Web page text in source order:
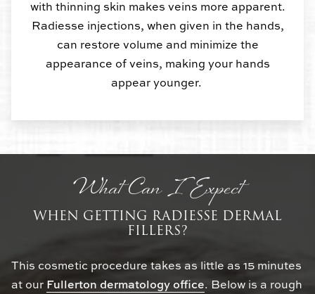
with thinning skin makes veins more apparent.
Radiesse injections, when given in the hands,
can restore volume and minimize the
appearance of veins, making your hands
appear younger.
What Can I Expect
WHEN GETTING RADIESSE DERMAL
FILLERS?
This cosmetic procedure takes as little as 15 minutes
at our Fullerton dermatology office. Below is a rough